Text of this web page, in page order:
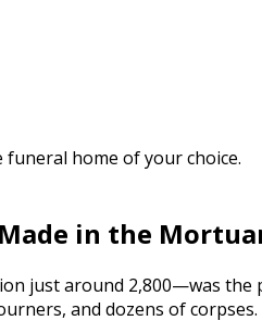
home of your choice.
in the
just around 2,800—was the
and dozens of corpses.